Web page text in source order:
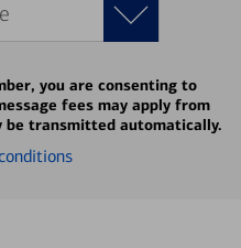
you are consenting to
fees may apply from
be transmitted automatically.